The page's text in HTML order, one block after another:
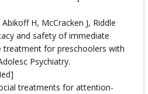
H, McCracken J, Riddle
and safety of immediate
treatment for preschoolers with
Psychiatry.
treatments for attention-